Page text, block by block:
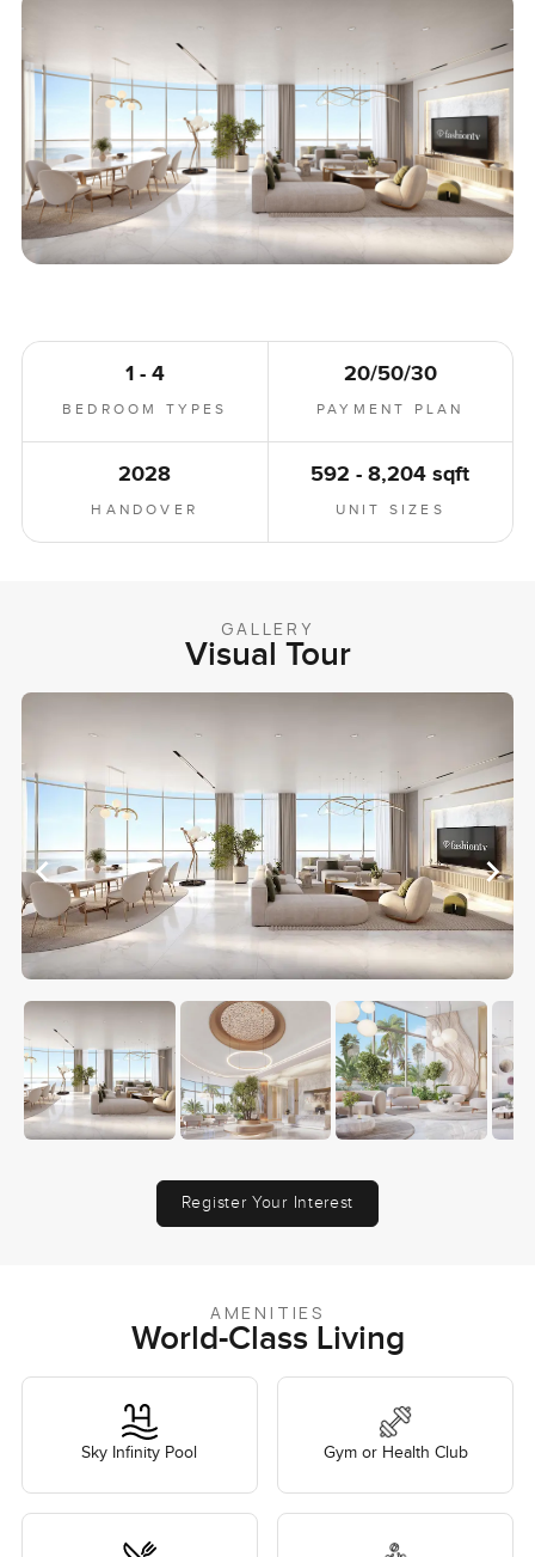
1 - 4
BEDROOM TYPES
20/50/30
PAYMENT PLAN
2028
HANDOVER
592 - 8,204 sqft
UNIT SIZES
GALLERY
Visual Tour
Register Your Interest
AMENITIES
World-Class Living
Sky Infinity Pool Gym or Health Club